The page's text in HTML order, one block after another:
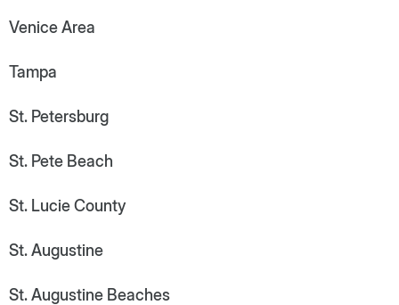
Venice Area
Tampa
St. Petersburg
St. Pete Beach
St. Lucie County
St. Augustine
St. Augustine Beaches